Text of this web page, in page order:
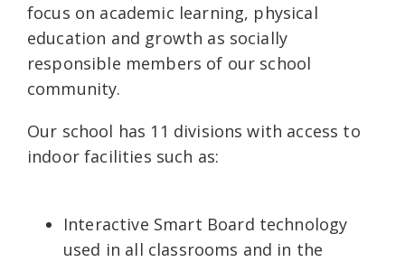
focus on academic learning, physical
education and growth as socially
responsible members of our school
community.
Our school has 11 divisions with access to
indoor facilities such as:
Interactive Smart Board technology
used in all classrooms and in the